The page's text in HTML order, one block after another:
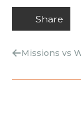
Share
Missions vs